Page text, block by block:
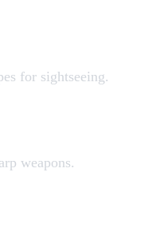
for sightseeing.
weapons.